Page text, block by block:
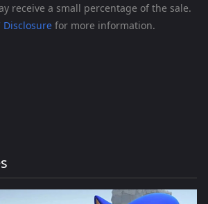
receive a small percentage of the sale.
Disclosure for more information.